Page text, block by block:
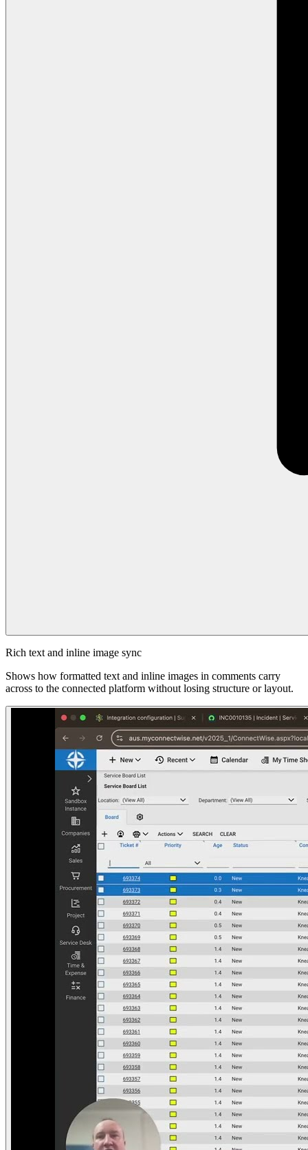
Rich text and inline image sync
Shows how formatted text and inline images in comments carry
across to the connected platform without losing structure or layout.